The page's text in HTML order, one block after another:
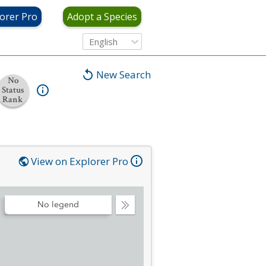
Pro Adopt a Species
English
New Search
No
Status
Rank
View on Explorer Pro
Collapse
No legend